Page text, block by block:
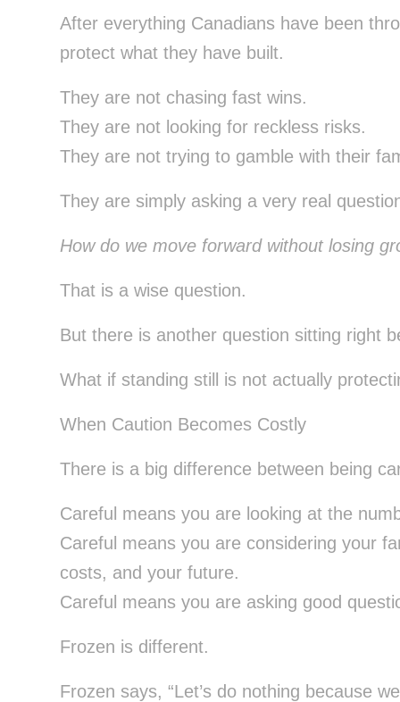
After everything Canadians have been
protect what they have built.
They are not chasing fast wins.
They are not looking for reckless risks.
They are not trying to gamble with their
They are simply asking a very real
How do we move forward without losing
That is a wise question.
But there is another question sitting right
What if standing still is not actually
When Caution Becomes Costly
There is a big difference between being
Careful means you are looking at the
Careful means you are considering your
costs, and your future.
Careful means you are asking good
Frozen is different.
Frozen says, “Let’s do nothing because